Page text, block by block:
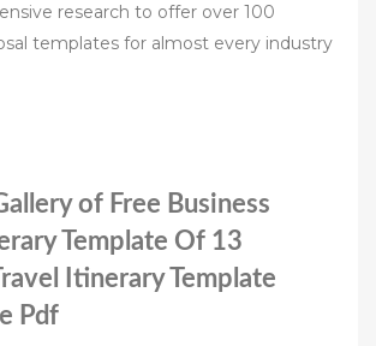
research to offer over 100
templates for almost every industry
of Free Business
Template Of 13
Itinerary Template
Pdf